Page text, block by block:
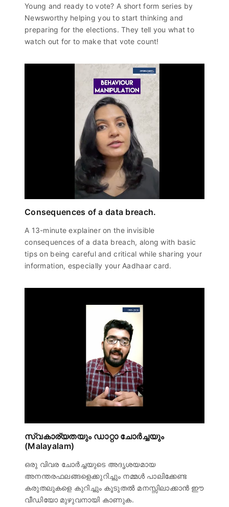
Young and ready to vote? A short form series by
Newsworthy helping you to start thinking and
preparing for the elections. They tell you what to
watch out for to make that vote count!
Consequences of a data breach.
A 13-minute explainer on the invisible
consequences of a data breach, along with basic
tips on being careful and critical while sharing your
information, especially your Aadhaar card.
സ്വകാര്യതയും ഡാറ്റാ ചോർച്ചയും
(Malayalam)
ഒരു വിവര ചോർച്ചയുടെ അദൃശയമായ
അനന്തരഫലങ്ങളെക്കുറിച്ചും നമ്മൾ പാലിക്കേണ്ട
കരുതലുകളെ കുറിച്ചും കൂടുതൽ മനസ്സിലാക്കാൻ ഈ
വീഡിയോ മുഴുവനായി കാണുക.